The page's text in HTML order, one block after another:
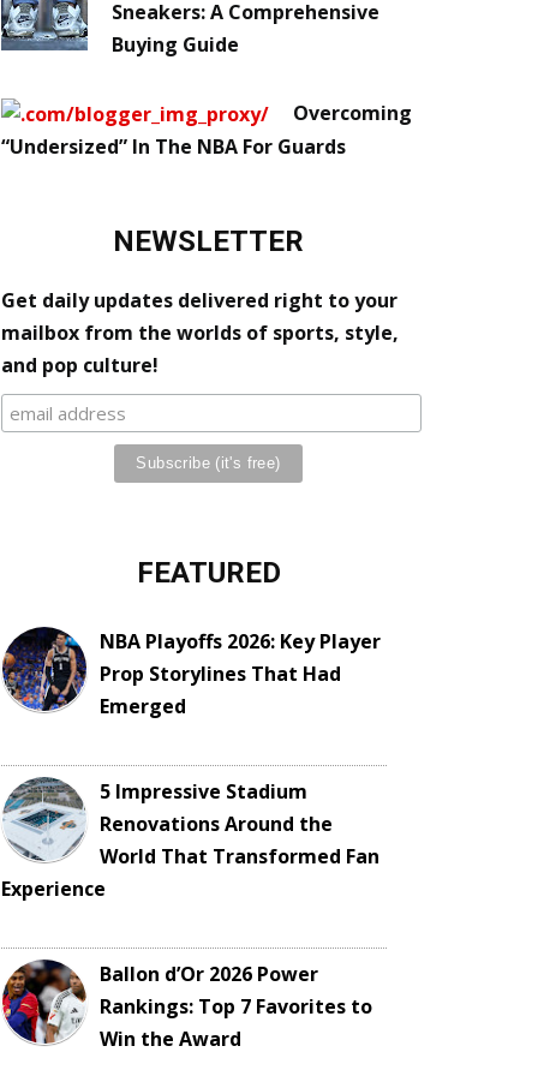
Sneakers: A Comprehensive
Buying Guide
Overcoming
“Undersized” In The NBA For Guards
NEWSLETTER
Get daily updates delivered right to your
mailbox from the worlds of sports, style,
and pop culture!
FEATURED
NBA Playoffs 2026: Key Player
Prop Storylines That Had
Emerged
5 Impressive Stadium
Renovations Around the
World That Transformed Fan
Experience
Ballon d’Or 2026 Power
Rankings: Top 7 Favorites to
Win the Award